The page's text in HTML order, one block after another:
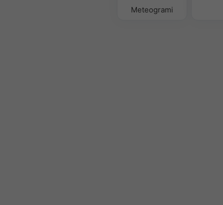
Meteogrami